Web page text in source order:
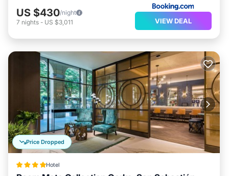
US $430/night
7 nights - US $3,011 VIEW DEAL
Price Dropped
Hotel